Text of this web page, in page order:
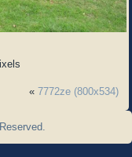
« 7772ze (800x534)